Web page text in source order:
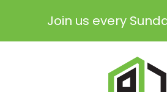
Join us every